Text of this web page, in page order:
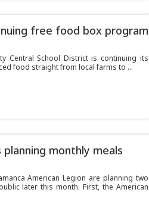
free food box program
Central School District is continuing its
food straight from local farms to ...
monthly meals
American Legion are planning two
later this month. First, the American